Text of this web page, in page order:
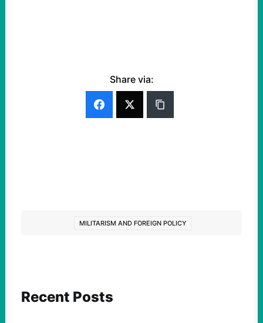
Share via:
MILITARISM AND FOREIGN POLICY
Recent Posts